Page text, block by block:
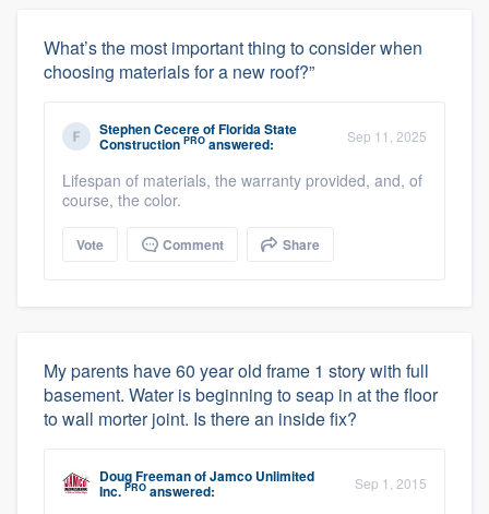
What’s the most important thing to consider when
choosing materials for a new roof?”
Stephen CecereofFlorida State
Construction PRO answered: Sep 11, 2025
Lifespan of materials, the warranty provided, and, of
course, the color.
Vote Comment Share
My parents have 60 year old frame 1 story with full
basement. Water is beginning to seap in at the floor
to wall morter joint. Is there an inside fix?
Doug FreemanofJamco Unlimited
Inc. PRO answered: Sep 1, 2015